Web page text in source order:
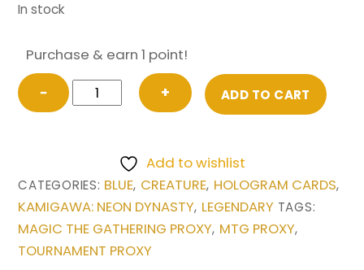
In stock
Purchase & earn 1 point!
−
Jin-
Gitaxias,
(Extended
Art)
from
Kamigawa:
Neon
+ ADD TO CART
Add to wishlist
CATEGORIES: BLUE, CREATURE, HOLOGRAM CARDS,
KAMIGAWA: NEON DYNASTY, LEGENDARY TAGS:
MAGIC THE GATHERING PROXY, MTG PROXY,
TOURNAMENT PROXY